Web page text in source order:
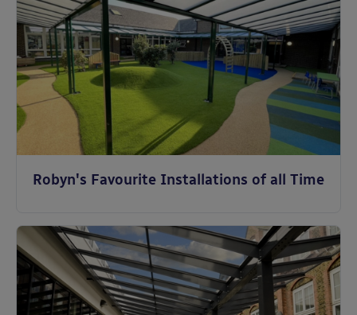
Robyn's Favourite Installations of all Time